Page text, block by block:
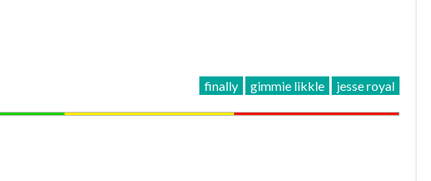
finally gimmie likkle jesse royal